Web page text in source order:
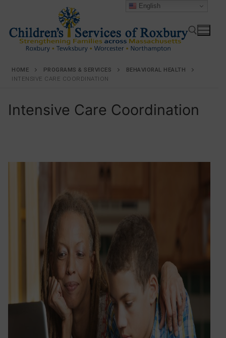
HOME PROGRAMS & SERVICES
BEHAVIORAL HEALTH
INTENSIVE CARE COORDINATION
Intensive Care Coordination
English